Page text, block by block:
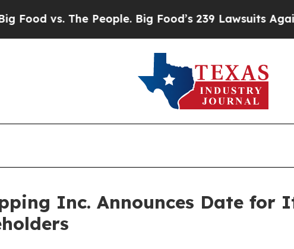
vs. The People. Big Food’s 239 Lawsuits Against
Inc. Announces Date for